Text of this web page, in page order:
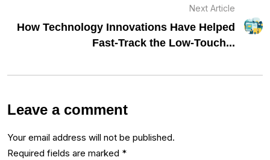
Next Article
How Technology Innovations Have Helped
Fast-Track the Low-Touch...
Leave a comment
Your email address will not be published.
Required fields are marked *